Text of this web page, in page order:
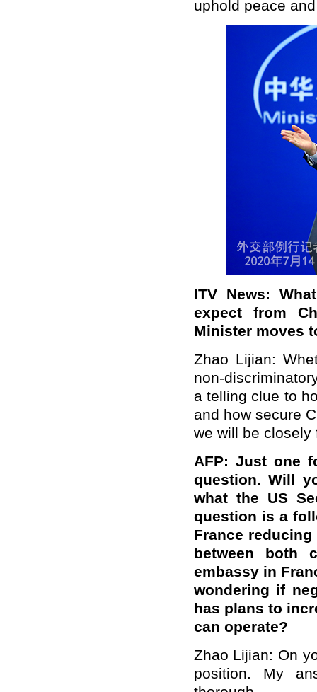
uphold peace
ITV News:
expect from
Minister moves
Zhao Lijian:
non-
a telling clue to
and how secure
we will be closely
AFP: Just one
question. Will
what the US
question is a
France
between both
embassy in
wondering if
has plans to
can operate?
Zhao Lijian: On
position. My